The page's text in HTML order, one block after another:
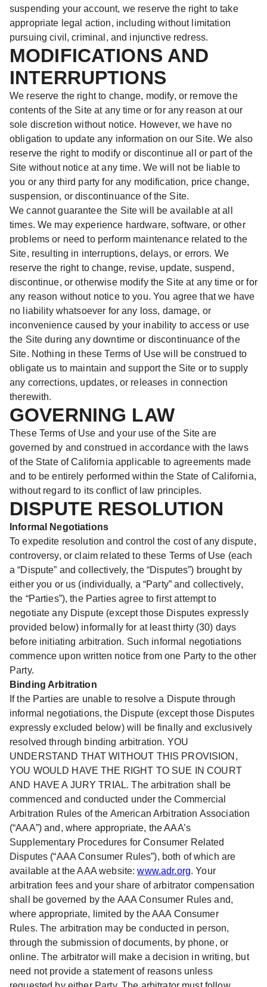
suspending your account, we reserve the right to take
appropriate legal action, including without limitation
pursuing civil, criminal, and injunctive redress.
MODIFICATIONS AND
INTERRUPTIONS
We reserve the right to change, modify, or remove the
contents of the Site at any time or for any reason at our
sole discretion without notice. However, we have no
obligation to update any information on our Site. We also
reserve the right to modify or discontinue all or part of the
Site without notice at any time. We will not be liable to
you or any third party for any modification, price change,
suspension, or discontinuance of the Site.
We cannot guarantee the Site will be available at all
times. We may experience hardware, software, or other
problems or need to perform maintenance related to the
Site, resulting in interruptions, delays, or errors. We
reserve the right to change, revise, update, suspend,
discontinue, or otherwise modify the Site at any time or for
any reason without notice to you. You agree that we have
no liability whatsoever for any loss, damage, or
inconvenience caused by your inability to access or use
the Site during any downtime or discontinuance of the
Site. Nothing in these Terms of Use will be construed to
obligate us to maintain and support the Site or to supply
any corrections, updates, or releases in connection
therewith.
GOVERNING LAW
These Terms of Use and your use of the Site are
governed by and construed in accordance with the laws
of the State of California applicable to agreements made
and to be entirely performed within the State of California,
without regard to its conflict of law principles.
DISPUTE RESOLUTION
Informal Negotiations
To expedite resolution and control the cost of any dispute,
controversy, or claim related to these Terms of Use (each
a “Dispute” and collectively, the “Disputes”) brought by
either you or us (individually, a “Party” and collectively,
the “Parties”), the Parties agree to first attempt to
negotiate any Dispute (except those Disputes expressly
provided below) informally for at least thirty (30) days
before initiating arbitration. Such informal negotiations
commence upon written notice from one Party to the other
Party.
Binding Arbitration
If the Parties are unable to resolve a Dispute through
informal negotiations, the Dispute (except those Disputes
expressly excluded below) will be finally and exclusively
resolved through binding arbitration. YOU
UNDERSTAND THAT WITHOUT THIS PROVISION,
YOU WOULD HAVE THE RIGHT TO SUE IN COURT
AND HAVE A JURY TRIAL. The arbitration shall be
commenced and conducted under the Commercial
Arbitration Rules of the American Arbitration Association
(“AAA”) and, where appropriate, the AAA’s
Supplementary Procedures for Consumer Related
Disputes (“AAA Consumer Rules”), both of which are
available at the AAA website:www.adr.org. Your
arbitration fees and your share of arbitrator compensation
shall be governed by the AAA Consumer Rules and,
where appropriate, limited by the AAA Consumer
Rules. The arbitration may be conducted in person,
through the submission of documents, by phone, or
online. The arbitrator will make a decision in writing, but
need not provide a statement of reasons unless